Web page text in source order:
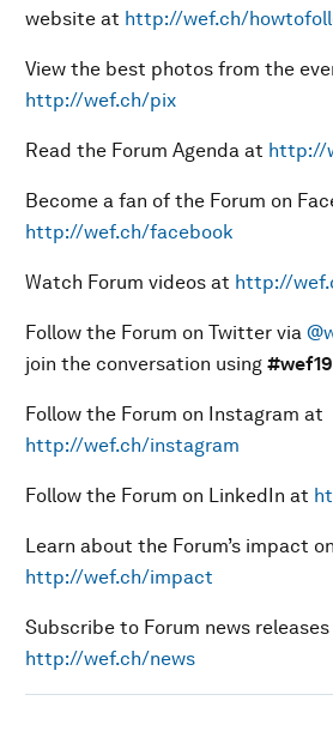
website at http://wef.ch/
View the best photos from the
http://wef.ch/pix
Read the Forum Agenda at http://
Become a fan of the Forum on
http://wef.ch/facebook
Watch Forum videos at http://
Follow the Forum on Twitter via
join the conversation using #wef19
Follow the Forum on Instagram at
http://wef.ch/instagram
Follow the Forum on LinkedIn at
Learn about the Forum’s impact on
http://wef.ch/impact
Subscribe to Forum news
http://wef.ch/news